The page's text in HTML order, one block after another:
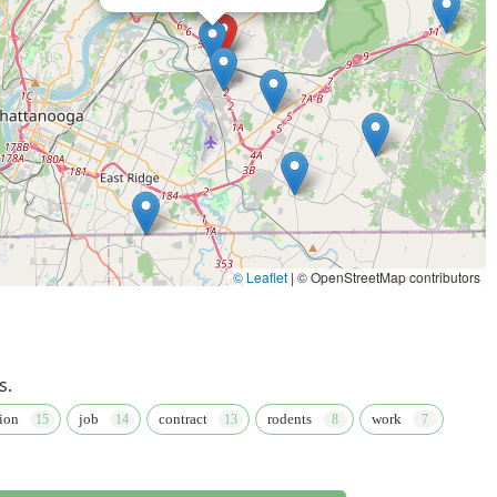
superior knowledge regarding local pest behavior, from the
and Bed bugs.
providing specialized care for almost any infestation type,
the advanced Sentricon System. This extensive coverage
needs, simplifying management for both homeowners and
to manage five properties for one client, as noted in a
to handle multiple accounts with consistency and
standard of customer care. The excellent reputation for
coupled with a robust satisfaction guarantee, offers a level
of their Chattanooga Location and its accessibility,
protection delivered by knowledgeable
© Leaflet | © OpenStreetMap contributors
job contract rodents work